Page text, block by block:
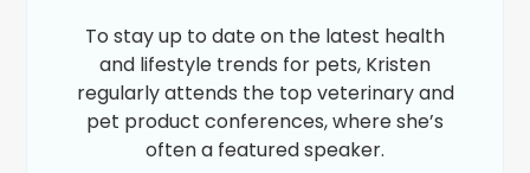
To stay up to date on the latest health
and lifestyle trends for pets, Kristen
regularly attends the top veterinary and
pet product conferences, where she’s
often a featured speaker.